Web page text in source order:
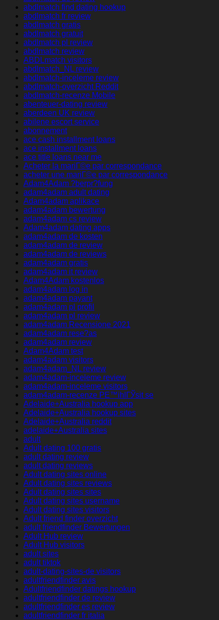
abdlmatch find dating hookup
abdlmatch fr review
abdlmatch gratis
abdlmatch gratuit
abdlmatch pl review
abdlmatch review
ABDLmatch visitors
abdlmatch_NL review
abdlmatch-inceleme review
abdlmatch-overzicht Reddit
abdlmatch-recenze Mobile
abenteuer-dating review
aberdeen UK review
abilene escort service
abonnement
ace cash installment loans
ace installment loans
ace title loans near me
Acheter la mariГ©e par correspondance
acheter une mariГ©e par correspondance
Adam4Adam ?berpr?fung
adam4adam adult dating
Adam4adam aplikace
adam4adam bewertung
adam4adam cs review
Adam4adam dating apps
adam4adam de kosten
adam4adam de review
adam4adam de reviews
adam4adam gratis
adam4adam it review
Adam4Adam kostenlos
adam4adam log in
adam4adam payant
adam4adam pl profil
adam4adam pl review
adam4adam Recensione 2021
adam4adam rese?as
adam4adam review
Adam4Adam test
adam4adam visitors
adam4adam_NL review
adam4adam-inceleme review
adam4adam-inceleme visitors
adam4adam-recenze PЕ™ihlГЎsit se
Adelaide+Australia hookup app
Adelaide+Australia hookup sites
Adelaide+Australia reddit
adelaide+Australia sites
adult
Adult dating 100 gratis
adult dating review
adult dating reviews
Adult dating sites online
Adult dating sites reviews
Adult dating sites sites
Adult dating sites username
Adult dating sites visitors
Adult friend finder overzicht
adult friendfinder Bewertungen
Adult Hub review
Adult Hub visitors
adult sites
adult tiktok
adult-dating-sites-de visitors
adultfriendfinder avis
Adultfriendfinder datings hookup
adultfriendfinder de review
adultfriendfinder es review
adultfriendfinder fr italia